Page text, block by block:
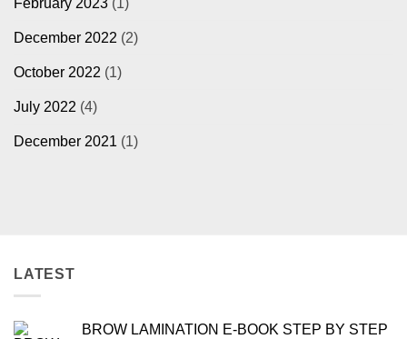
February 2023 (1)
December 2022 (2)
October 2022 (1)
July 2022 (4)
December 2021 (1)
LATEST
BROW LAMINATION E-BOOK STEP BY STEP